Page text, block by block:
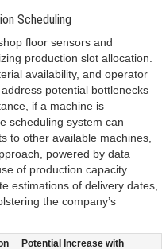
Scheduling
floor sensors and
production slot allocation.
availability, and operator
potential bottlenecks
if a machine is
scheduling system can
to other available machines,
powered by data
of production capacity.
estimations of delivery dates,
the company’s
Potential Increase with